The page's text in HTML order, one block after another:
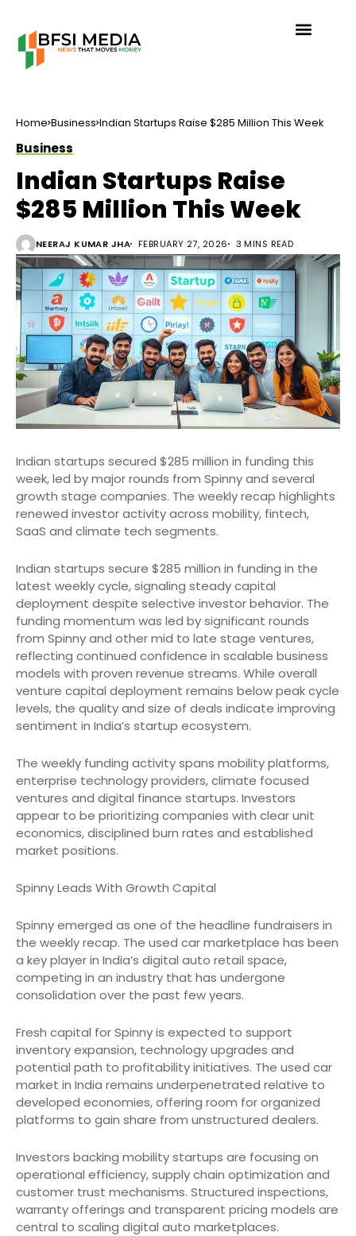
Home Business Indian Startups Raise $285 Million This Week
Business
Indian Startups Raise
$285 Million This Week
NEERAJ KUMAR JHA FEBRUARY 27, 2026 3 MINS READ
Indian startups secured $285 million in funding this
week, led by major rounds from Spinny and several
growth stage companies. The weekly recap highlights
renewed investor activity across mobility, fintech,
SaaS and climate tech segments.
Indian startups secure $285 million in funding in the
latest weekly cycle, signaling steady capital
deployment despite selective investor behavior. The
funding momentum was led by significant rounds
from Spinny and other mid to late stage ventures,
reflecting continued confidence in scalable business
models with proven revenue streams. While overall
venture capital deployment remains below peak cycle
levels, the quality and size of deals indicate improving
sentiment in India’s startup ecosystem.
The weekly funding activity spans mobility platforms,
enterprise technology providers, climate focused
ventures and digital finance startups. Investors
appear to be prioritizing companies with clear unit
economics, disciplined burn rates and established
market positions.
Spinny Leads With Growth Capital
Spinny emerged as one of the headline fundraisers in
the weekly recap. The used car marketplace has been
a key player in India’s digital auto retail space,
competing in an industry that has undergone
consolidation over the past few years.
Fresh capital for Spinny is expected to support
inventory expansion, technology upgrades and
potential path to profitability initiatives. The used car
market in India remains underpenetrated relative to
developed economies, offering room for organized
platforms to gain share from unstructured dealers.
Investors backing mobility startups are focusing on
operational efficiency, supply chain optimization and
customer trust mechanisms. Structured inspections,
warranty offerings and transparent pricing models are
central to scaling digital auto marketplaces.